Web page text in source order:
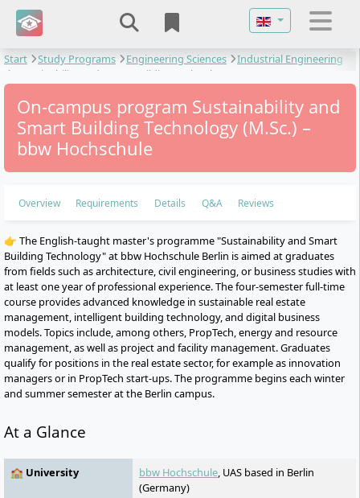
Select your
Start Study Programs Engineering Sciences
Industrial Engineering
Sustainability and Smart Building Technology
On-campus program Sustainability and
Smart Building Technology (M.Sc.) –
bbw Hochschule
Overview Requirements Details Q&A Reviews
👉 The English-taught master's programme "Sustainability and Smart
Building Technology" at bbw Hochschule Berlin is aimed at graduates
from fields such as architecture, civil engineering, or business studies with
at least one year of professional experience. The four-semester full-time
course provides advanced knowledge in sustainable real estate
management, intelligent building technology, and digital business
models. Topics include, among others, PropTech, energy and resource
management, as well as project and facility management. Graduates
qualify for positions in the real estate sector, for example as innovation
managers or in PropTech start-ups. The programme begins each winter
and summer semester at the Berlin campus.
At a Glance
🏫 University bbw Hochschule, UAS based in Berlin
(Germany)